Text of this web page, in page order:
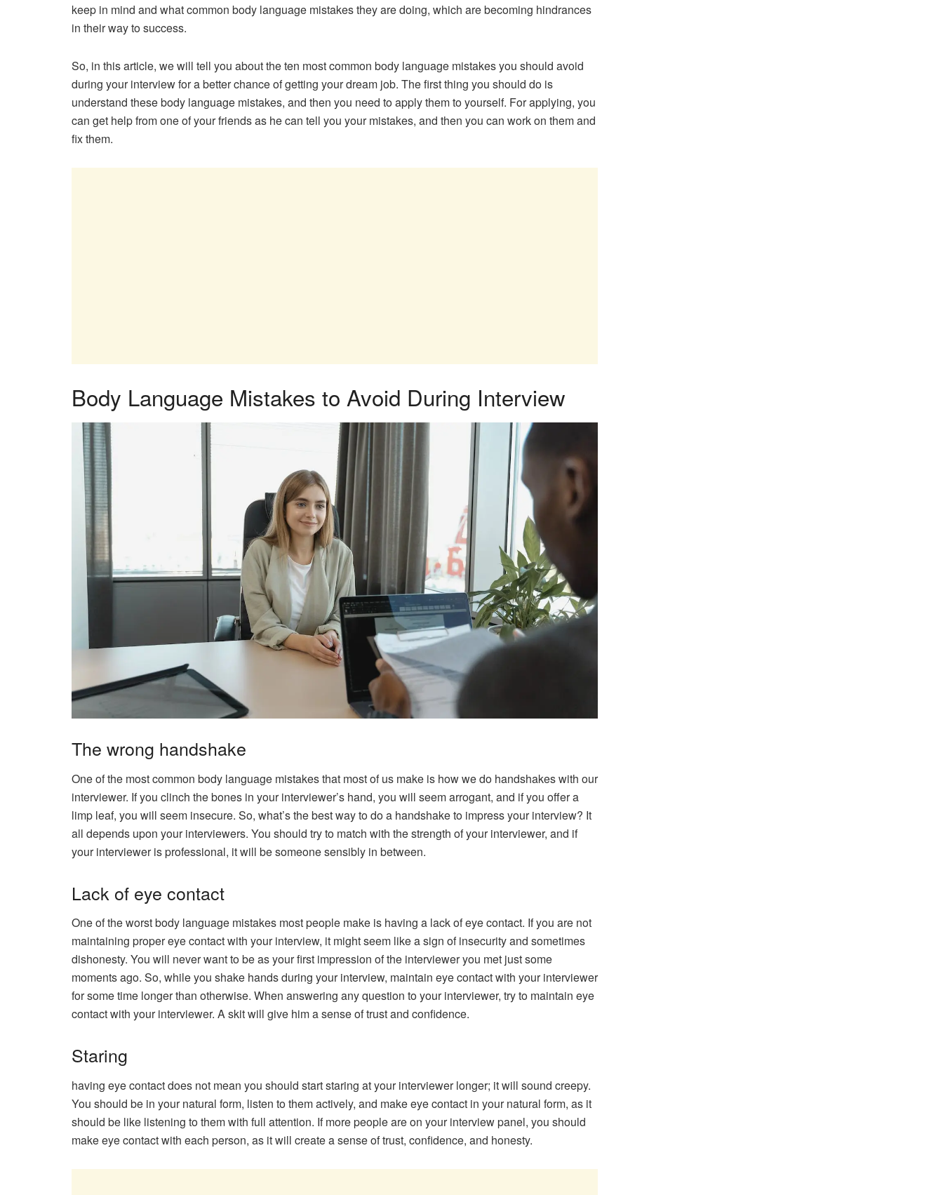
keep in mind and what common body language mistakes they are doing, which are becoming hindrances
in their way to success.
So, in this article, we will tell you about the ten most common body language mistakes you should avoid
during your interview for a better chance of getting your dream job. The first thing you should do is
understand these body language mistakes, and then you need to apply them to yourself. For applying, you
can get help from one of your friends as he can tell you your mistakes, and then you can work on them and
fix them.
Body Language Mistakes to Avoid During Interview
The wrong handshake
One of the most common body language mistakes that most of us make is how we do handshakes with our
interviewer. If you clinch the bones in your interviewer’s hand, you will seem arrogant, and if you offer a
limp leaf, you will seem insecure. So, what’s the best way to do a handshake to impress your interview? It
all depends upon your interviewers. You should try to match with the strength of your interviewer, and if
your interviewer is professional, it will be someone sensibly in between.
Lack of eye contact
One of the worst body language mistakes most people make is having a lack of eye contact. If you are not
maintaining proper eye contact with your interview, it might seem like a sign of insecurity and sometimes
dishonesty. You will never want to be as your first impression of the interviewer you met just some
moments ago. So, while you shake hands during your interview, maintain eye contact with your interviewer
for some time longer than otherwise. When answering any question to your interviewer, try to maintain eye
contact with your interviewer. A skit will give him a sense of trust and confidence.
Staring
having eye contact does not mean you should start staring at your interviewer longer; it will sound creepy.
You should be in your natural form, listen to them actively, and make eye contact in your natural form, as it
should be like listening to them with full attention. If more people are on your interview panel, you should
make eye contact with each person, as it will create a sense of trust, confidence, and honesty.